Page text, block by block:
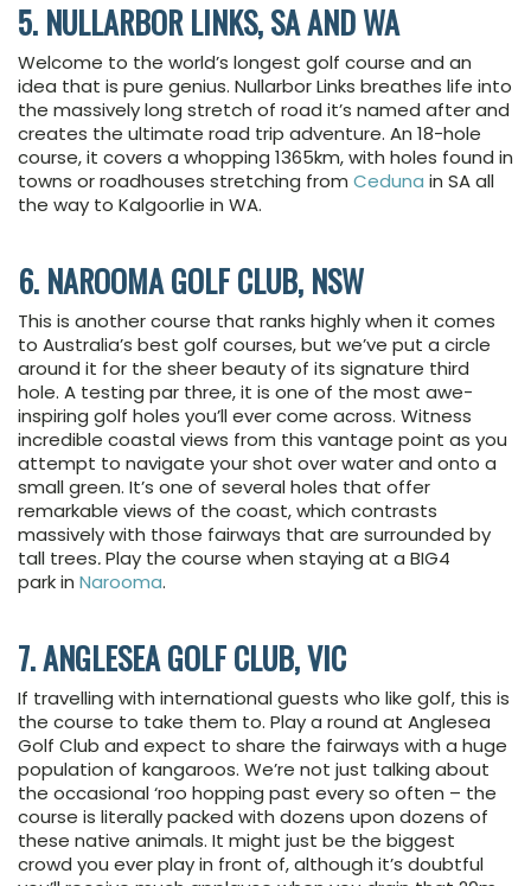
5. NULLARBOR LINKS, SA AND WA
Welcome to the world’s longest golf course and an
idea that is pure genius. Nullarbor Links breathes life into
the massively long stretch of road it’s named after and
creates the ultimate road trip adventure. An 18-hole
course, it covers a whopping 1365km, with holes found in
towns or roadhouses stretching from Ceduna in SA all
the way to Kalgoorlie in WA.
6. NAROOMA GOLF CLUB, NSW
This is another course that ranks highly when it comes
to Australia’s best golf courses, but we’ve put a circle
around it for the sheer beauty of its signature third
hole. A testing par three, it is one of the most awe-
inspiring golf holes you’ll ever come across. Witness
incredible coastal views from this vantage point as you
attempt to navigate your shot over water and onto a
small green. It’s one of several holes that offer
remarkable views of the coast, which contrasts
massively with those fairways that are surrounded by
tall trees.Play the course when staying at a BIG4
park in Narooma.
7. ANGLESEA GOLF CLUB, VIC
If travelling with international guests who like golf, this is
the course to take them to. Play a round at Anglesea
Golf Club and expect to share the fairways with a huge
population of kangaroos. We’re not just talking about
the occasional ‘roo hopping past every so often – the
course is literally packed with dozens upon dozens of
these native animals. It might just be the biggest
crowd you ever play in front of, although it’s doubtful